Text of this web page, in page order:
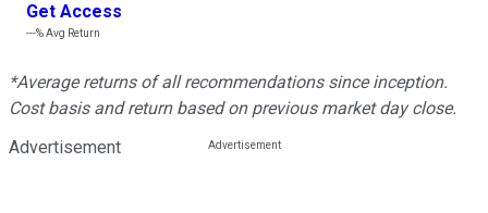
Get Access
---%Avg Return
*Average returns of all recommendations since inception.
Cost basis and return based on previous market day close.
Advertisement